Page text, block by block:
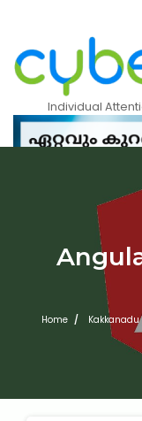
Individual
Home Kakkanadu